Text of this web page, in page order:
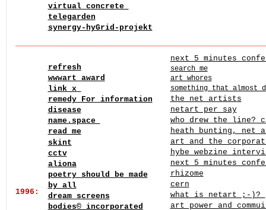
virtual concrete
telegarden
synergy-hyGrid-projekt
1996:
refresh
wwwart award
link x
remedy For information
disease
name.space
read_me
skint
cctv
aliona
poetry should be made
by all
dream screens
bodies© incorporated
next 5 minutes
search me
art whores
something that almost
the net artists
netart per say
who drew the line?
heath bunting, net
art and the
hybe webzine
next 5 minutes
rhizome
cern
what is netart ;-)?
art power and